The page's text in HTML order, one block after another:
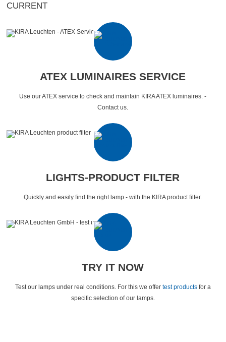
CURRENT
ATEX LUMINAIRES SERVICE
Use our ATEX service to check and maintain KIRA ATEX luminaires. -
Contact us.
LIGHTS-PRODUCT FILTER
Quickly and easily find the right lamp - with the KIRA product filter.
TRY IT NOW
Test our lamps under real conditions. For this we offer test productsfor a
specific selection of our lamps.